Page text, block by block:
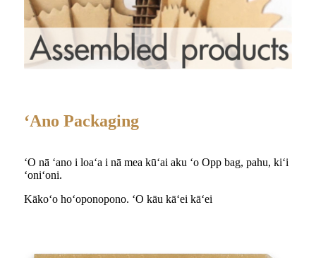
ʻAno Packaging
ʻO nā ʻano i loaʻa i nā mea kūʻai aku ʻo Opp bag, pahu, kiʻi
ʻoniʻoni.
Kākoʻo hoʻoponopono. ʻO kāu kāʻei kāʻei